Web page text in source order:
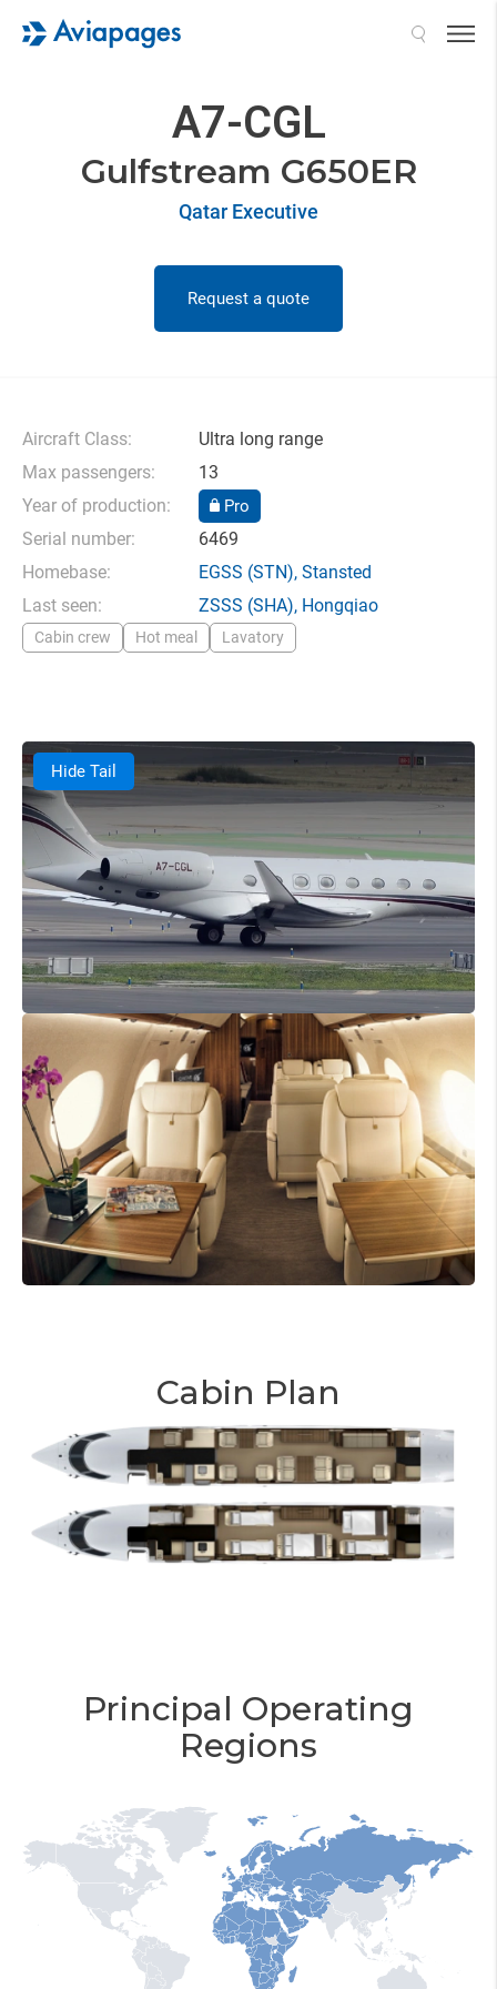
A7-CGL
Gulfstream G650ER
Qatar Executive
Request a quote
Aircraft Class:
Ultra long range
Max passengers:
13
Year of production:
Pro
Serial number:
6469
Homebase:
EGSS (STN), Stansted
Last seen:
ZSSS (SHA), Hongqiao
Cabin crew Hot meal Lavatory
Hide Tail
Cabin Plan
Principal Operating
Regions